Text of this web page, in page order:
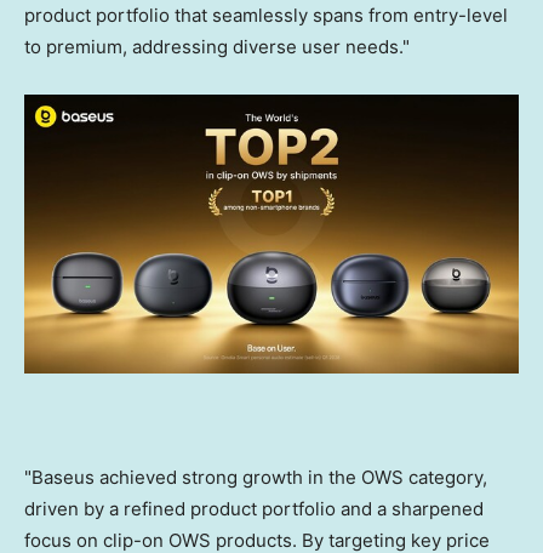
product portfolio that seamlessly spans from entry-level
to premium, addressing diverse user needs."
"Baseus achieved strong growth in the OWS category,
driven by a refined product portfolio and a sharpened
focus on clip-on OWS products. By targeting key price